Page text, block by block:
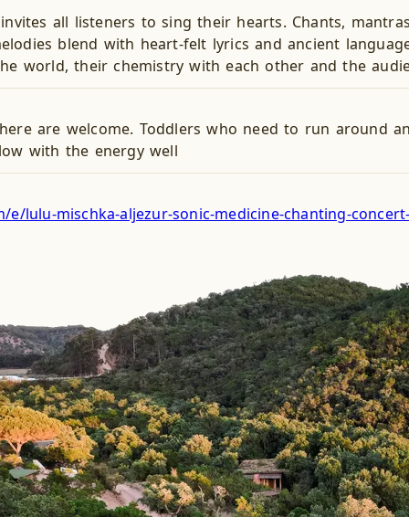
all listeners to sing their hearts. Chants,
blend with heart-felt lyrics and ancient
world, their chemistry with each other and the
are welcome. Toddlers who need to run around
with the energy well
lulu-mischka-aljezur-sonic-medicine-chanting-